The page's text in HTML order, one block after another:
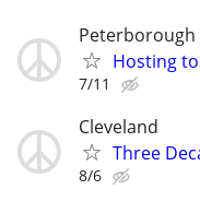
Peterborough
Hosting
7/11
Cleveland
Three
8/6